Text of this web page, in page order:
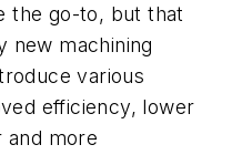
the go-to, but that
new machining
various
efficiency, lower
and more